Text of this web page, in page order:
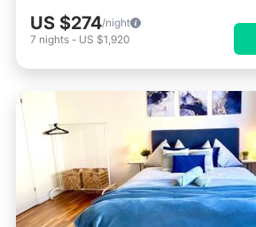
US $274/night
7 nights - US $1,920